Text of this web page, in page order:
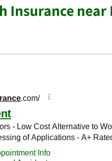
Insurance near